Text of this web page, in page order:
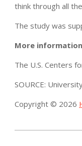
think through all
The study was
More information
The U.S. Centers
SOURCE:
Copyright © 2026